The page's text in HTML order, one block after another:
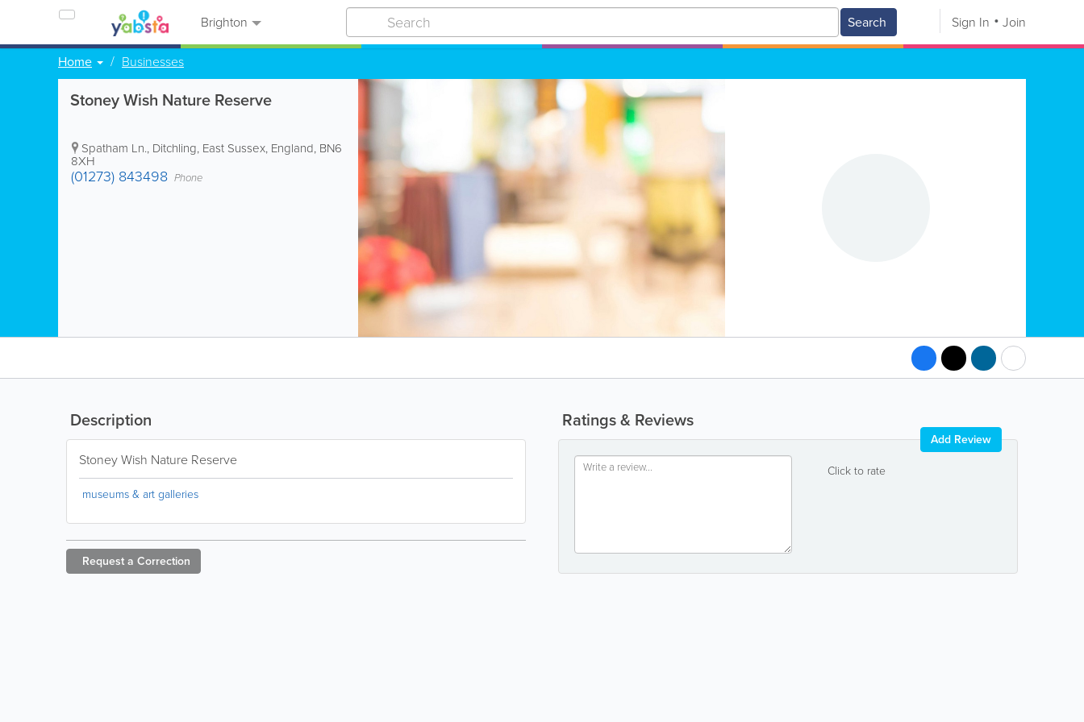
Brighton Search Sign In Join
Home Businesses
Stoney Wish Nature Reserve
Spatham Ln., Ditchling, East Sussex, England, BN6
8XH
(01273) 843498 Phone
Ratings & Reviews
Click to rate
Add Review
Description
Stoney Wish Nature Reserve
museums & art galleries
Request a Correction